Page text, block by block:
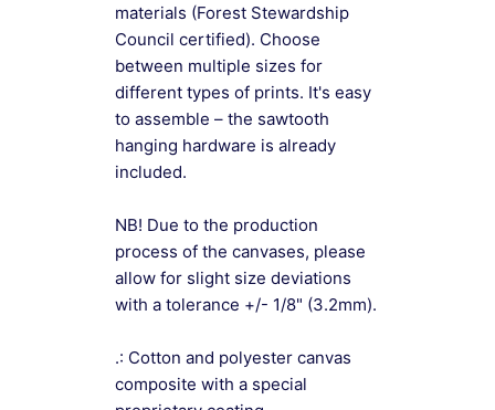
materials (Forest Stewardship
Council certified). Choose
between multiple sizes for
different types of prints. It's easy
to assemble – the sawtooth
hanging hardware is already
included.
NB! Due to the production
process of the canvases, please
allow for slight size deviations
with a tolerance +/- 1/8" (3.2mm).
.: Cotton and polyester canvas
composite with a special